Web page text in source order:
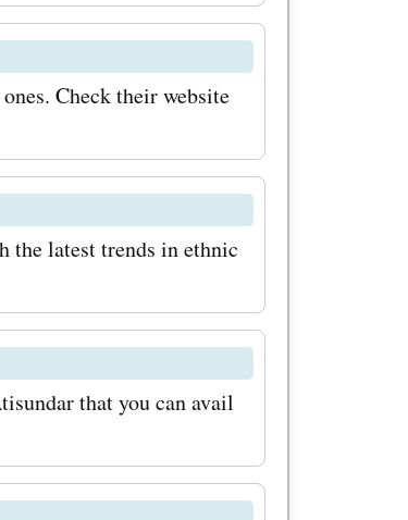
Check their website
the latest trends in ethnic
that you can avail